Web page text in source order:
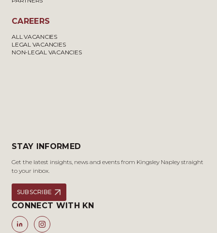
CAREERS
ALL VACANCIES
LEGAL VACANCIES
NON-LEGAL VACANCIES
STAY INFORMED
Get the latest insights, news and events from Kingsley Napley straight
to your inbox.
SUBSCRIBE
CONNECT WITH KN